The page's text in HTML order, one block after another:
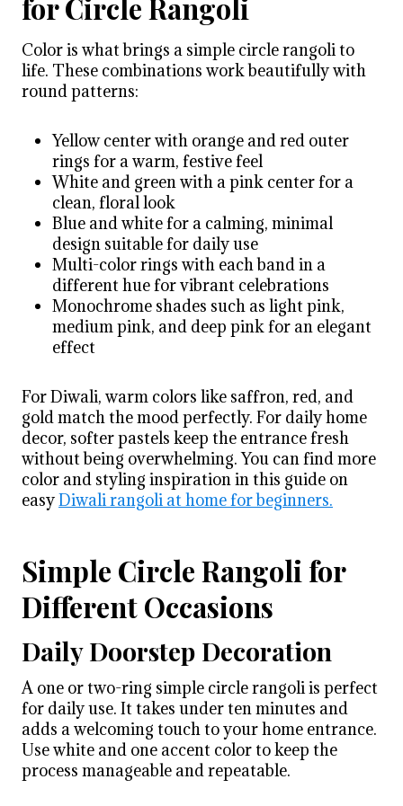
for Circle Rangoli
Color is what brings a simple circle rangoli to
life. These combinations work beautifully with
round patterns:
Yellow center with orange and red outer
rings for a warm, festive feel
White and green with a pink center for a
clean, floral look
Blue and white for a calming, minimal
design suitable for daily use
Multi-color rings with each band in a
different hue for vibrant celebrations
Monochrome shades such as light pink,
medium pink, and deep pink for an elegant
effect
For Diwali, warm colors like saffron, red, and
gold match the mood perfectly. For daily home
decor, softer pastels keep the entrance fresh
without being overwhelming. You can find more
color and styling inspiration in this guide on
easyDiwali rangoli at home for beginners.
Simple Circle Rangoli for
Different Occasions
Daily Doorstep Decoration
A one or two-ring simple circle rangoli is perfect
for daily use. It takes under ten minutes and
adds a welcoming touch to your home entrance.
Use white and one accent color to keep the
process manageable and repeatable.